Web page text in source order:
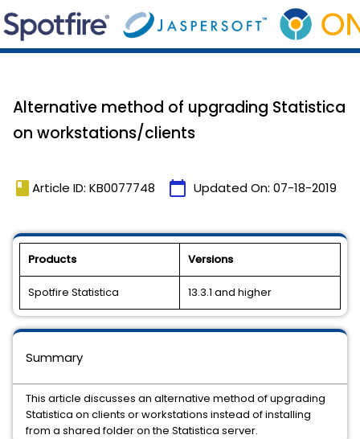
Alternative method of upgrading Statistica
on workstations/clients
book Article ID: KB0077748 calendar_today Updated On: 07-18-2019
Products Versions
Spotfire Statistica 13.3.1 and higher
Summary
This article discusses an alternative method of upgrading
Statistica on clients or workstations instead of installing
from a shared folder on the Statistica server.